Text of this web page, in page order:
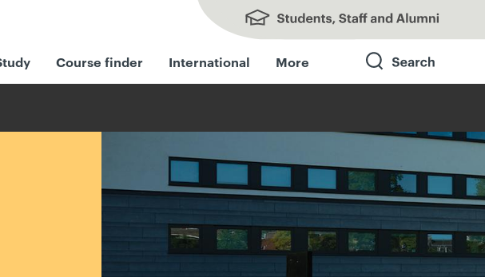
Course finder International More